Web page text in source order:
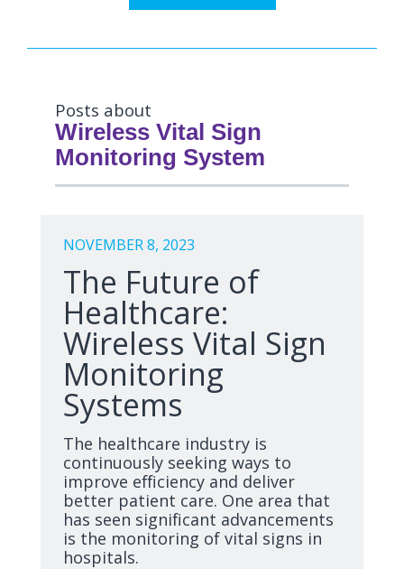
Posts about
Wireless Vital Sign
Monitoring System
NOVEMBER 8, 2023
The Future of
Healthcare:
Wireless Vital Sign
Monitoring
Systems
The healthcare industry is
continuously seeking ways to
improve efficiency and deliver
better patient care. One area that
has seen significant advancements
is the monitoring of vital signs in
hospitals.